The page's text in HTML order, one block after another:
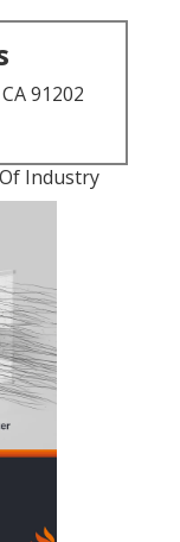
91202
Industry